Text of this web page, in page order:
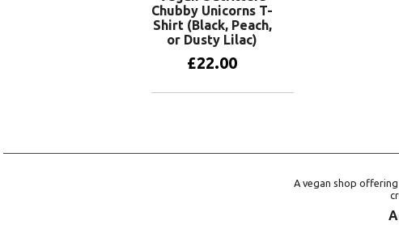
Chubby Unicorns T-
Shirt (Black, Peach,
or Dusty Lilac)
£22.00
A vegan shop